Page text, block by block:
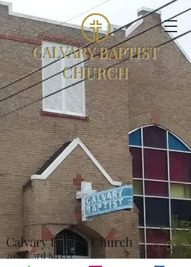
CALVARY BAPTIST
CHURCH
Calvary Baptist Church
203 E. 3rd Street